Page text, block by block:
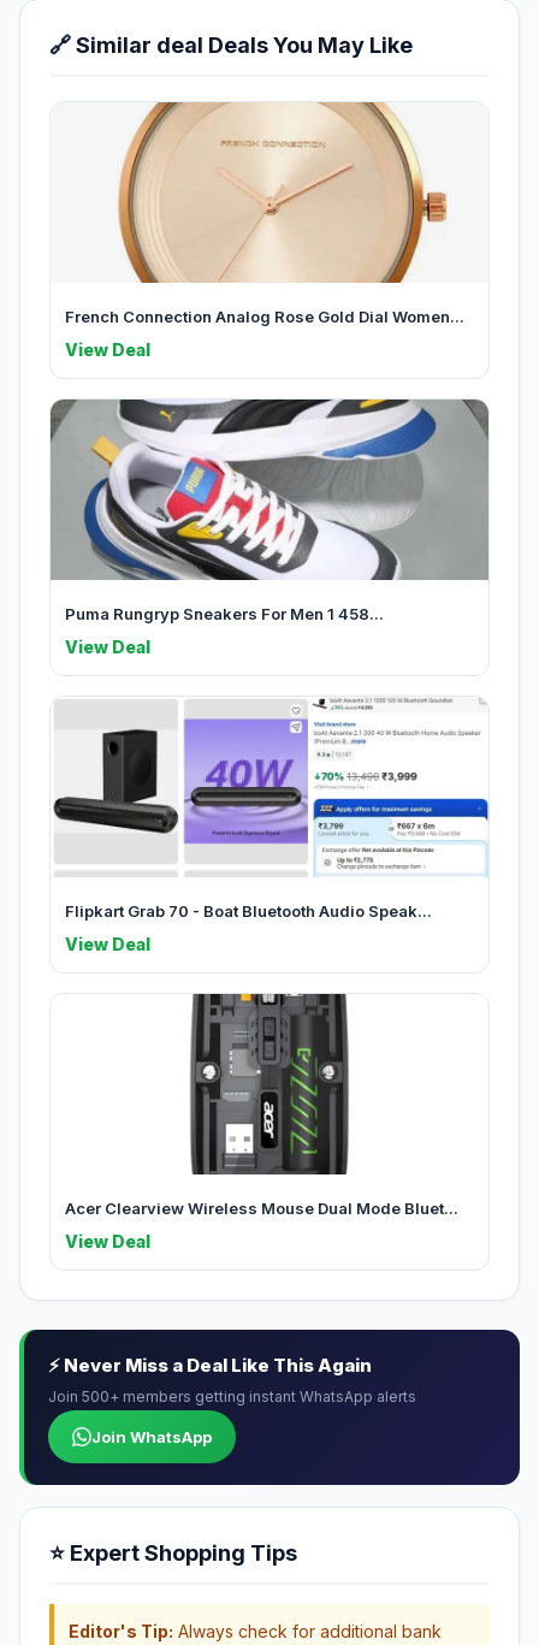
🔗 Similar deal Deals You May Like
French Connection Analog Rose Gold Dial Women...
View Deal
Puma Rungryp Sneakers For Men 1 458...
View Deal
Flipkart Grab 70 - Boat Bluetooth Audio Speak...
View Deal
Acer Clearview Wireless Mouse Dual Mode Bluet...
View Deal
⚡ Never Miss a Deal Like This Again
Join 500+ members getting instant WhatsApp alerts
Join WhatsApp
⭐ Expert Shopping Tips
Editor's Tip: Always check for additional bank